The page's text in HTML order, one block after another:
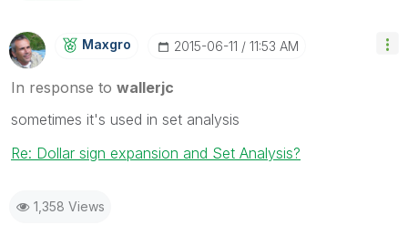
Maxgro ‎2015-06-11 11:53 AM
In response to wallerjc
sometimes it's used in set analysis
Re: Dollar sign expansion and Set Analysis?
1,358 Views